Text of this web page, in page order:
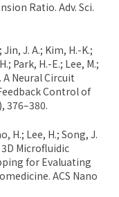
Ratio. Adv. Sci.
Jin, J. A.; Kim, H.-K.;
Park, H.-E.; Lee, M.;
A Neural Circuit
Control of
376–380.
H.; Lee, H.; Song, J.
3D Microfluidic
for Evaluating
ACS Nano